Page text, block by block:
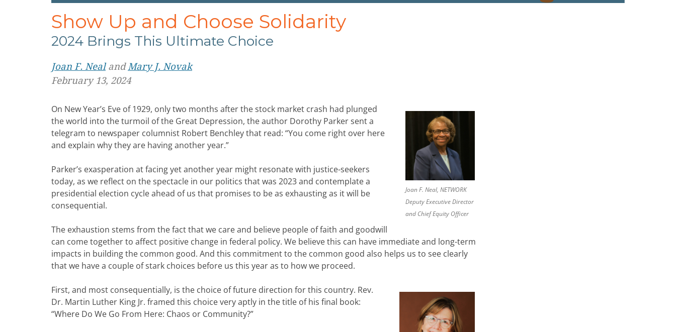
Show Up and Choose Solidarity
2024 Brings This Ultimate Choice
Joan F. NealandMary J. Novak
February 13, 2024
Joan F. Neal, NETWORK
Deputy Executive Director
and Chief Equity Officer
On New Year’s Eve of 1929, only two months after the stock market crash had plunged
the world into the turmoil of the Great Depression, the author Dorothy Parker sent a
telegram to newspaper columnist Robert Benchley that read: “You come right over here
and explain why they are having another year.”
Parker’s exasperation at facing yet another year might resonate with justice-seekers
today, as we reflect on the spectacle in our politics that was 2023 and contemplate a
presidential election cycle ahead of us that promises to be as exhausting as it will be
consequential.
The exhaustion stems from the fact that we care and believe people of faith and goodwill
can come together to affect positive change in federal policy. We believe this can have immediate and long-term
impacts in building the common good. And this commitment to the common good also helps us to see clearly
that we have a couple of stark choices before us this year as to how we proceed.
First, and most consequentially, is the choice of future direction for this country. Rev.
Dr. Martin Luther King Jr. framed this choice very aptly in the title of his final book:
“Where Do We Go From Here: Chaos or Community?”